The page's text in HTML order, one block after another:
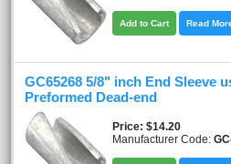
Add to Cart Read
GC65268 5/8" inch End Sleeve
Preformed Dead-end
Price $14.20
Manufacturer Code: